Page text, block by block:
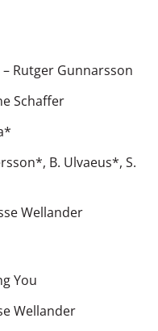
– Rutger Gunnarsson
Schaffer
*
*, B. Ulvaeus*, S.
Wellander
You
Wellander